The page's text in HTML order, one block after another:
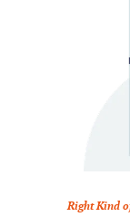
Right Kind